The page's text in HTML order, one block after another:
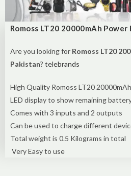
Romoss LT20 20000mAh Power
Are you looking for Romoss LT20
Pakistan? telebrands
High Quality Romoss LT20
LED display to show remaining
Comes with 3 inputs and 2 outputs
Can be used to charge different
Total weight is 0.5 Kilograms in total
Very Easy to use